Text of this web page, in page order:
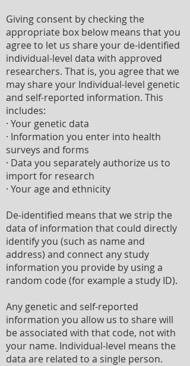
Giving consent by checking the
appropriate box below means that you
agree to let us share your de-identified
individual-level data with approved
researchers. That is, you agree that we
may share your Individual-level genetic
and self-reported information. This
includes:
· Your genetic data
· Information you enter into health
surveys and forms
· Data you separately authorize us to
import for research
· Your age and ethnicity
De-identified means that we strip the
data of information that could directly
identify you (such as name and
address) and connect any study
information you provide by using a
random code (for example a study ID).
Any genetic and self-reported
information you allow us to share will
be associated with that code, not with
your name. Individual-level means the
data are related to a single person.